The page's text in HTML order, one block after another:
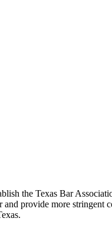
the Texas Bar
provide more